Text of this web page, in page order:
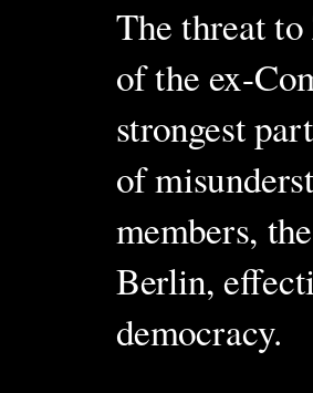
The threat
of the ex-
strongest
of
members,
Berlin,
democracy.